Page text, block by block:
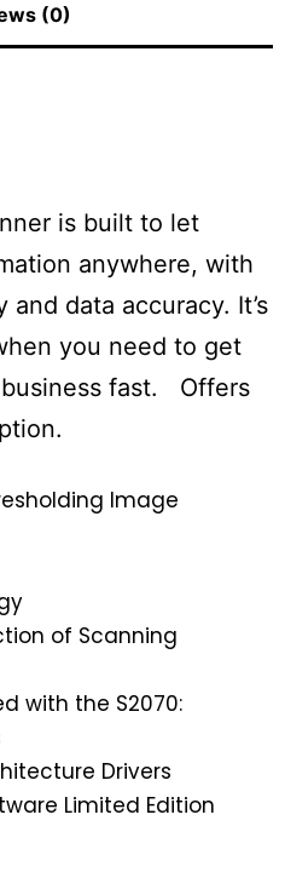
(0)
is built to let
anywhere, with
data accuracy. It’s
you need to get
fast. Offers
Image
of Scanning
with the S2070:
Drivers
Limited Edition